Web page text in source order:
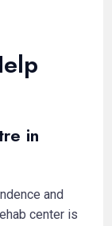
in
and
center is